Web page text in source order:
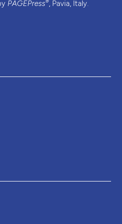
PAGEPress®, Pavia, Italy.